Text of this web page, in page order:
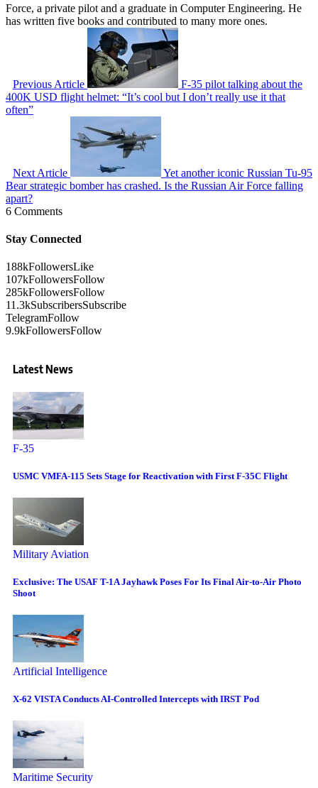
Force, a private pilot and a graduate in Computer Engineering. He
has written five books and contributed to many more ones.
Previous Article
F-35 pilot talking about the
400K USD flight helmet: “It’s cool but I don’t really use it that
often”
Next Article
Yet another iconic Russian Tu-95
Bear strategic bomber has crashed. Is the Russian Air Force falling
apart?
6 Comments
Stay Connected
188kFollowersLike
107kFollowersFollow
285kFollowersFollow
11.3kSubscribersSubscribe
TelegramFollow
9.9kFollowersFollow
Latest News
F-35
USMC VMFA-115 Sets Stage for Reactivation with First F-35C Flight
Military Aviation
Exclusive: The USAF T-1A Jayhawk Poses For Its Final Air-to-Air Photo
Shoot
Artificial Intelligence
X-62 VISTA Conducts AI-Controlled Intercepts with IRST Pod
Maritime Security